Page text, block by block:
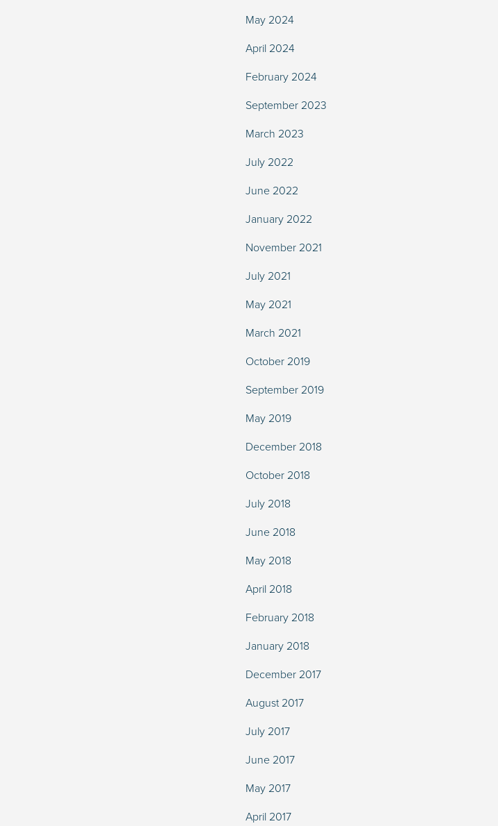
May 2024
April 2024
February 2024
September 2023
March 2023
July 2022
June 2022
January 2022
November 2021
July 2021
May 2021
March 2021
October 2019
September 2019
May 2019
December 2018
October 2018
July 2018
June 2018
May 2018
April 2018
February 2018
January 2018
December 2017
August 2017
July 2017
June 2017
May 2017
April 2017